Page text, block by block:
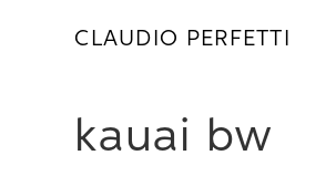
CLAUDIO PERFETTI
kauai bw